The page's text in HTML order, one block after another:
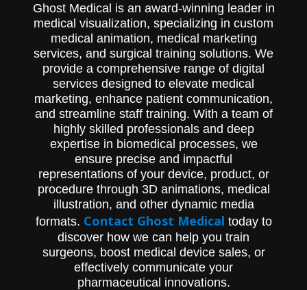
Ghost Medical is an award-winning leader in
medical visualization, specializing in custom
medical animation, medical marketing
services, and surgical training solutions. We
provide a comprehensive range of digital
services designed to elevate medical
marketing, enhance patient communication,
and streamline staff training. With a team of
highly skilled professionals and deep
expertise in biomedical processes, we
ensure precise and impactful
representations of your device, product, or
procedure through 3D animations, medical
illustration, and other dynamic media
formats. Contact Ghost Medical today to
discover how we can help you train
surgeons, boost medical device sales, or
effectively communicate your
pharmaceutical innovations.